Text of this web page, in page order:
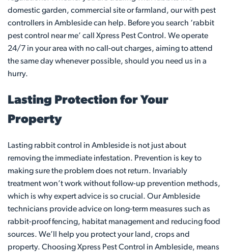
domestic garden, commercial site or farmland, our with pest
controllers in Ambleside can help. Before you search ‘rabbit
pest control near me’ call Xpress Pest Control. We operate
24/7 in your area with no call-out charges, aiming to attend
the same day whenever possible, should you need us in a
hurry.
Lasting Protection for Your
Property
Lasting rabbit control in Ambleside is not just about
removing the immediate infestation. Prevention is key to
making sure the problem does not return. Invariably
treatment won’t work without follow-up prevention methods,
which is why expert advice is so crucial. Our Ambleside
technicians provide advice on long-term measures such as
rabbit-proof fencing, habitat management and reducing food
sources. We’ll help you protect your land, crops and
property. Choosing Xpress Pest Control in Ambleside, means